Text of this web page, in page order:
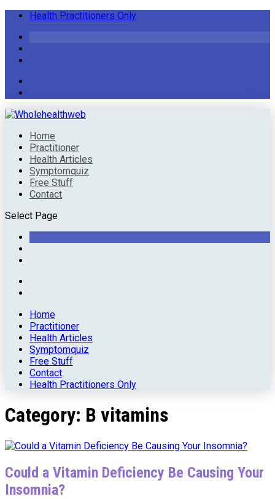
Health Practitioners Only
Home
Practitioner
Health Articles
Symptomquiz
Free Stuff
Contact
Select Page
Home
Practitioner
Health Articles
Symptomquiz
Free Stuff
Contact
Health Practitioners Only
Category: B vitamins
Could a Vitamin Deficiency Be Causing Your
Insomnia?